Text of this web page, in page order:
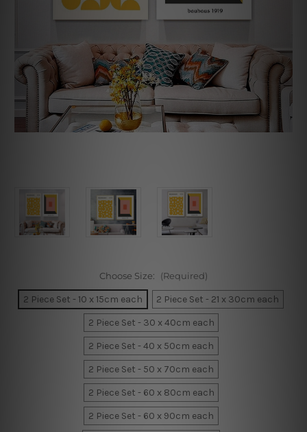
Choose Size: (Required)
2 Piece Set - 10 x 15cm each
2 Piece Set - 21 x 30cm each
2 Piece Set - 30 x 40cm each
2 Piece Set - 40 x 50cm each
2 Piece Set - 50 x 70cm each
2 Piece Set - 60 x 80cm each
2 Piece Set - 60 x 90cm each